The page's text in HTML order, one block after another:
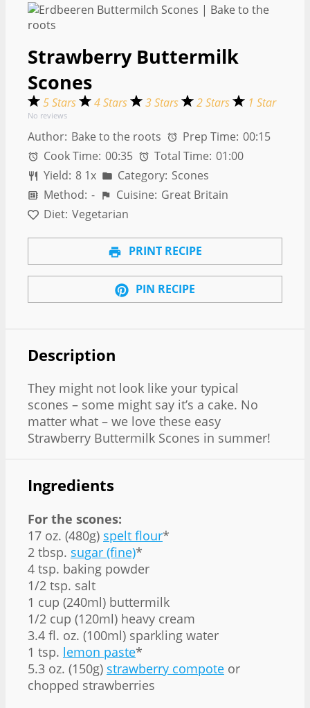
Strawberry Buttermilk
Scones
5 Stars 4 Stars 3 Stars 2 Stars 1 Star
No reviews
Author: Bake to the roots Prep Time: 00:15
Cook Time: 00:35 Total Time: 01:00
Yield: 8 1x Category: Scones
Method: - Cuisine: Great Britain
Diet: Vegetarian
PRINT RECIPE
PIN RECIPE
Description
They might not look like your typical
scones – some might say it’s a cake. No
matter what – we love these easy
Strawberry Buttermilk Scones in summer!
Ingredients
For the scones:
17 oz. (480g) spelt flour*
2 tbsp. sugar (fine)*
4 tsp. baking powder
1/2 tsp. salt
1 cup (240ml) buttermilk
1/2 cup (120ml) heavy cream
3.4 fl. oz. (100ml) sparkling water
1 tsp. lemon paste*
5.3 oz. (150g) strawberry compote or
chopped strawberries